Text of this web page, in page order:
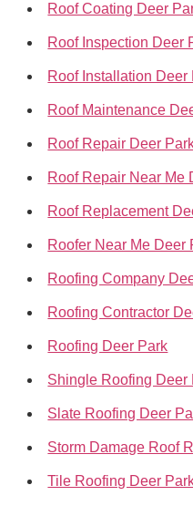
Roof Coating Deer
Roof Inspection Deer
Roof Installation Deer
Roof Maintenance
Roof Repair Deer
Roof Repair Near Me
Roof Replacement
Roofer Near Me Deer
Roofing Company
Roofing Contractor
Roofing Deer Park
Shingle Roofing Deer
Slate Roofing Deer
Storm Damage Roof
Tile Roofing Deer